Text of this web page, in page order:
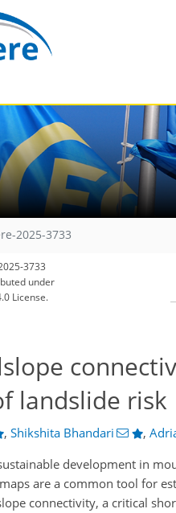
2025-3733
3733
under
License.
landslide risk
, Shikshita Bhandari ,
development in
are a common tool for
connectivity, a critical